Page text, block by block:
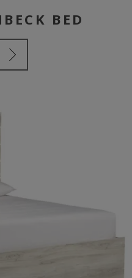
BED